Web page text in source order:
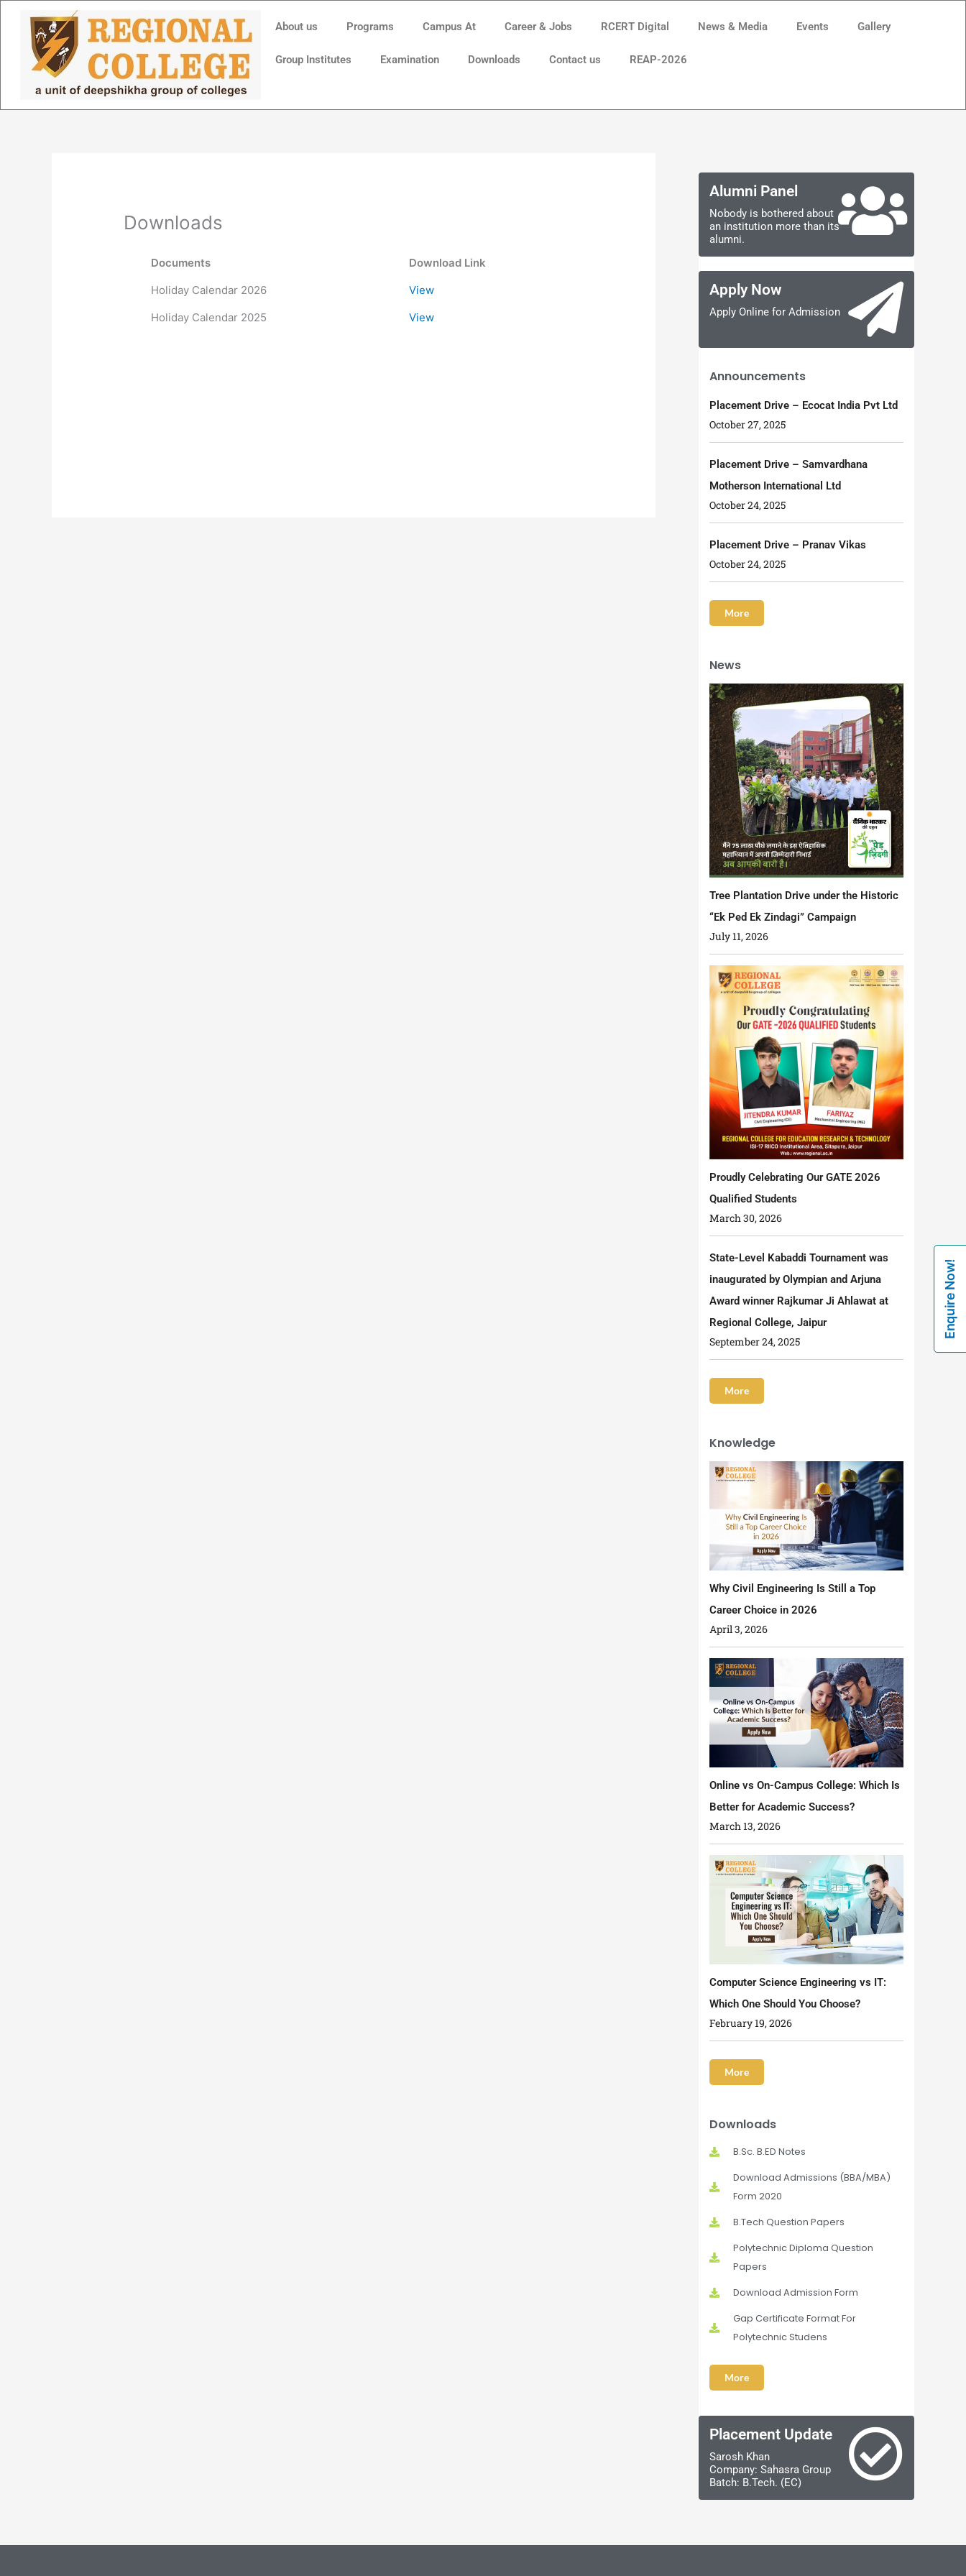
Enquire Now!
content
About us Programs Campus At Career & Jobs RCERT Digital News & Media Events Gallery
Group Institutes Examination Downloads Contact us REAP-2026
Downloads
Documents
Download Link
Holiday Calendar 2026
View
Holiday Calendar 2025
View
Alumni Panel
Nobody is bothered about
an institution more than its
alumni.
Apply Now
Apply Online for Admission
Announcements
Placement Drive – Ecocat India Pvt Ltd
October 27, 2025
Placement Drive – Samvardhana
Motherson International Ltd
October 24, 2025
Placement Drive – Pranav Vikas
October 24, 2025
More
News
Tree Plantation Drive under the Historic
“Ek Ped Ek Zindagi” Campaign
July 11, 2026
Proudly Celebrating Our GATE 2026
Qualified Students
March 30, 2026
State-Level Kabaddi Tournament was
inaugurated by Olympian and Arjuna
Award winner Rajkumar Ji Ahlawat at
Regional College, Jaipur
September 24, 2025
More
Knowledge
Why Civil Engineering Is Still a Top
Career Choice in 2026
April 3, 2026
Online vs On-Campus College: Which Is
Better for Academic Success?
March 13, 2026
Computer Science Engineering vs IT:
Which One Should You Choose?
February 19, 2026
More
Downloads
B.Sc. B.ED Notes
Download Admissions (BBA/MBA)
Form 2020
B.Tech Question Papers
Polytechnic Diploma Question
Papers
Download Admission Form
Gap Certificate Format For
Polytechnic Studens
More
Placement Update
Sarosh Khan
Company: Sahasra Group
Batch: B.Tech. (EC)